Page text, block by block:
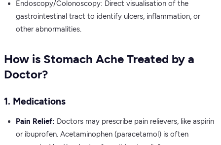
Endoscopy/Colonoscopy: Direct visualisation of the
gastrointestinal tract to identify ulcers, inflammation, or
other abnormalities.
How is Stomach Ache Treated by a
Doctor?
1. Medications
Pain Relief: Doctors may prescribe pain relievers, like aspirin
or ibuprofen. Acetaminophen (paracetamol) is often